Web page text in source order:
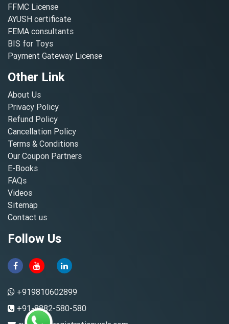
FFMC License
AYUSH certificate
FEMA consultants
BIS for Toys
Payment Gateway License
Other Link
About Us
Privacy Policy
Refund Policy
Cancellation Policy
Terms & Conditions
Our Coupon Partners
E-Books
FAQs
Videos
Sitemap
Contact us
Follow Us
+919810602899
+91-8882-580-580